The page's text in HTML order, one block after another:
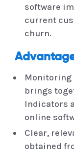
software
current
churn.
Monitoring
brings
Indicators
online
Clear,
obtained